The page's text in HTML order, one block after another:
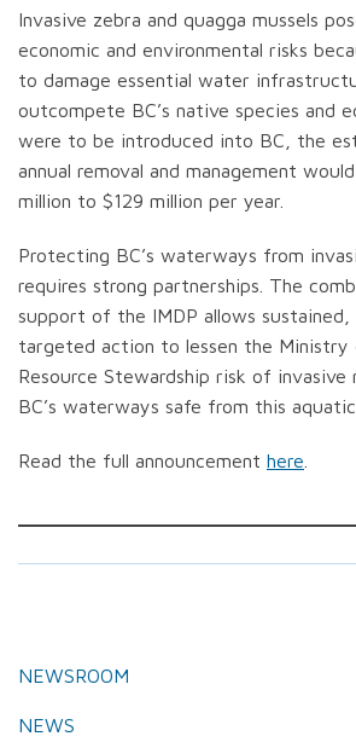
Invasive zebra and quagga mussels
economic and environmental risks
to damage essential water
outcompete BC’s native species and
were to be introduced into BC, the
annual removal and management
million to $129 million per year.
Protecting BC’s waterways from
requires strong partnerships. The
support of the IMDP allows sustained,
targeted action to lessen the Ministry
Resource Stewardship risk of invasive
BC’s waterways safe from this
Read the full announcement here
NEWSROOM
NEWS